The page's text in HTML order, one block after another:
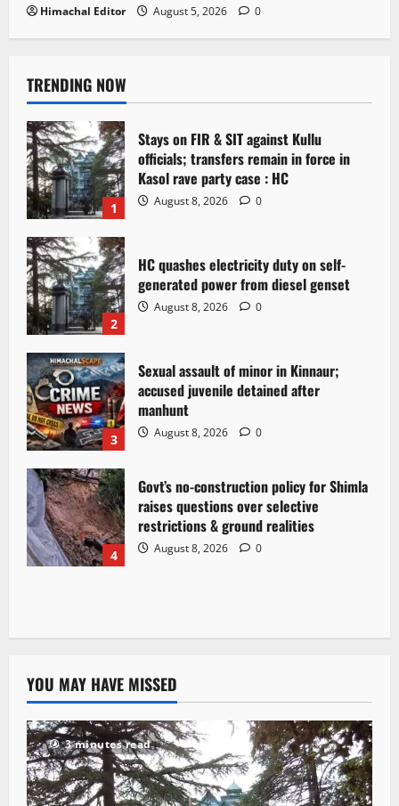
Himachal Editor August 5, 2026 0
TRENDING NOW
1
Stays on FIR & SIT against Kullu
officials; transfers remain in force in
Kasol rave party case : HC
August 8, 2026 0
2
HC quashes electricity duty on self-
generated power from diesel genset
August 8, 2026 0
3
Sexual assault of minor in Kinnaur;
accused juvenile detained after
manhunt
August 8, 2026 0
4
Govt’s no-construction policy for Shimla
raises questions over selective
restrictions & ground realities
August 8, 2026 0
YOU MAY HAVE MISSED
3 minutes read